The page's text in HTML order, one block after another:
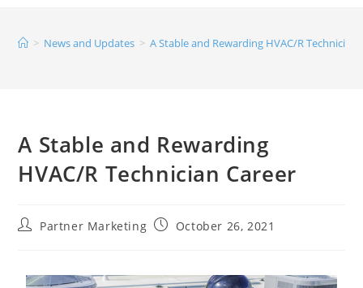
> News and Updates > A Stable and Rewarding HVAC/R Technician
A Stable and Rewarding
HVAC/R Technician Career
Partner Marketing October 26, 2021